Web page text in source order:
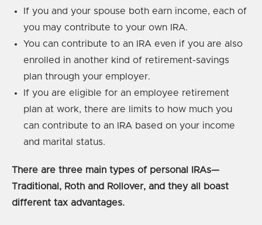
If you and your spouse both earn income, each of
you may contribute to your own IRA.
You can contribute to an IRA even if you are also
enrolled in another kind of retirement-savings
plan through your employer.
If you are eligible for an employee retirement
plan at work, there are limits to how much you
can contribute to an IRA based on your income
and marital status.
There are three main types of personal IRAs—
Traditional, Roth and Rollover, and they all boast
different tax advantages.